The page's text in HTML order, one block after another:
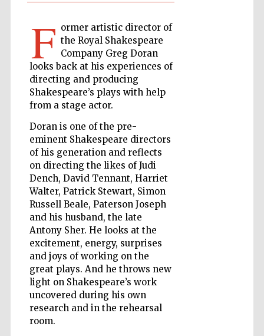
F ormer artistic director of
the Royal Shakespeare
Company Greg Doran
looks back at his experiences of
directing and producing
Shakespeare’s plays with help
from a stage actor.
Doran is one of the pre-
eminent Shakespeare directors
of his generation and reflects
on directing the likes of Judi
Dench, David Tennant, Harriet
Walter, Patrick Stewart, Simon
Russell Beale, Paterson Joseph
and his husband, the late
Antony Sher. He looks at the
excitement, energy, surprises
and joys of working on the
great plays. And he throws new
light on Shakespeare’s work
uncovered during his own
research and in the rehearsal
room.